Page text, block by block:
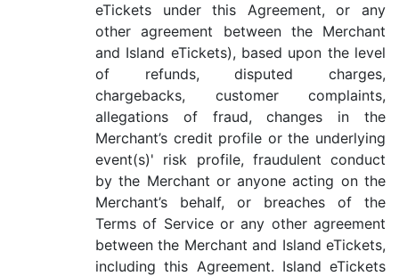
eTickets under this Agreement, or any
other agreement between the Merchant
and Island eTickets), based upon the level
of refunds, disputed charges,
chargebacks, customer complaints,
allegations of fraud, changes in the
Merchant’s credit profile or the underlying
event(s)' risk profile, fraudulent conduct
by the Merchant or anyone acting on the
Merchant’s behalf, or breaches of the
Terms of Service or any other agreement
between the Merchant and Island eTickets,
including this Agreement. Island eTickets